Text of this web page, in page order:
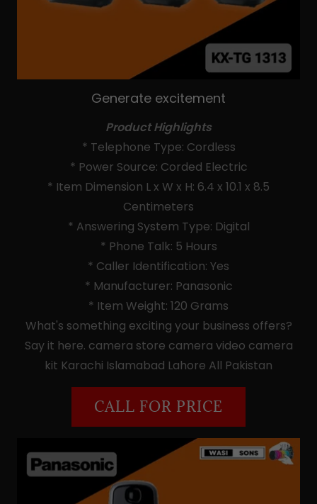
Generate excitement
Product Highlights
* Telephone Type: Cordless
* Power Source: Corded Electric
* Item Dimension L x W x H: 6.4 x 10.1 x 8.5
Centimeters
* Answering System Type: Digital
* Phone Talk: 5 Hours
* Caller Identification: Yes
* Manufacturer: Panasonic
* Item Weight: 120 Grams
What's something exciting your business offers?
Say it here. camera store camera video camera
kit Karachi Islamabad Lahore All Pakistan
CALL FOR PRICE